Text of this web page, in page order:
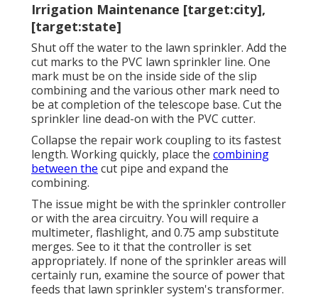
Irrigation Maintenance [target:city],
[target:state]
Shut off the water to the lawn sprinkler. Add the
cut marks to the PVC lawn sprinkler line. One
mark must be on the inside side of the slip
combining and the various other mark need to
be at completion of the telescope base. Cut the
sprinkler line dead-on with the PVC cutter.
Collapse the repair work coupling to its fastest
length. Working quickly, place the combining
between the cut pipe and expand the
combining.
The issue might be with the sprinkler controller
or with the area circuitry. You will require a
multimeter, flashlight, and 0.75 amp substitute
merges. See to it that the controller is set
appropriately. If none of the sprinkler areas will
certainly run, examine the source of power that
feeds that lawn sprinkler system's transformer.